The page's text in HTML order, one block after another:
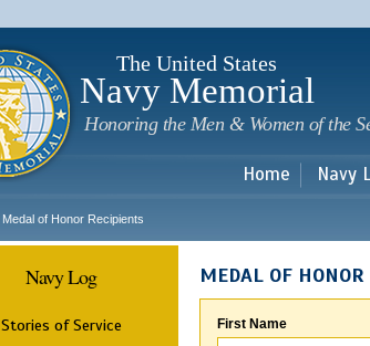
The United States
Navy Memorial
Honoring the Men & Women of the
Home Navy
Medal of Honor Recipients
Navy Log
Stories of Service
MEDAL OF
First Name